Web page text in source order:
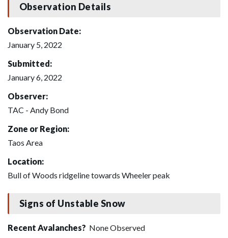
Observation Details
Observation Date:
January 5, 2022
Submitted:
January 6, 2022
Observer:
TAC - Andy Bond
Zone or Region:
Taos Area
Location:
Bull of Woods ridgeline towards Wheeler peak
Signs of Unstable Snow
Recent Avalanches? None Observed